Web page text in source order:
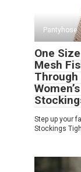
Pantyhose
One
Mesh
Through
Step up your
Stockings